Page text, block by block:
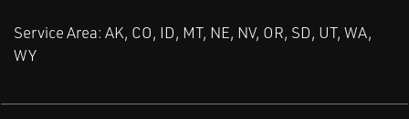
Service Area: AK, CO, ID, MT, NE, NV, OR, SD, UT, WA,
WY